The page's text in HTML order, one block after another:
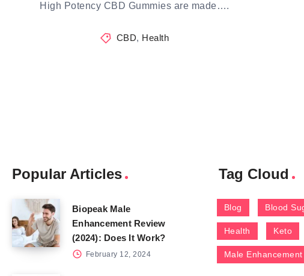
High Potency CBD Gummies are made….
CBD, Health
Popular Articles
Biopeak Male
Enhancement Review
(2024): Does It Work?
February 12, 2024
Tag Cloud
Blog Blood
Health Keto
Male Enhancement